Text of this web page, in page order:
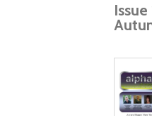
Issue